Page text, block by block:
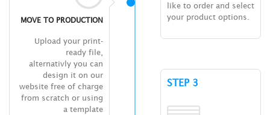
like to order and select
your product options.
MOVE TO PRODUCTION
Upload your print-
ready file,
alternativly you can
design it on our
website free of charge
from scratch or using
a template
STEP 3